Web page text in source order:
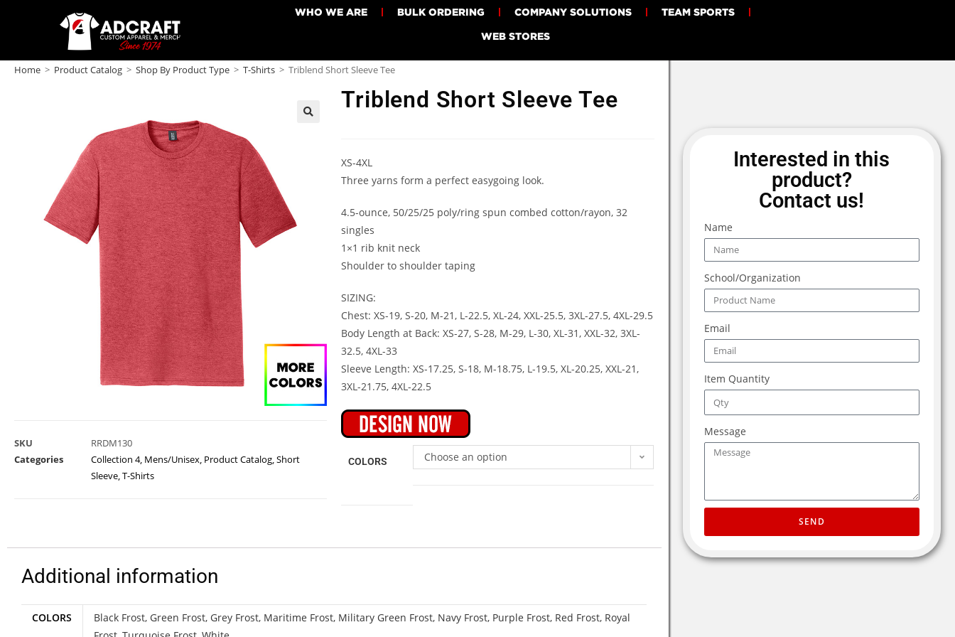
WHO WE ARE BULK ORDERING COMPANY SOLUTIONS TEAM SPORTS
WEB STORES
Home > Product Catalog > Shop By Product Type > T-Shirts > Triblend Short Sleeve Tee
SKU
RRDM130
Categories
Collection 4, Mens/Unisex, Product Catalog,Short
Sleeve,T-Shirts
Triblend Short Sleeve Tee
XS-4XL
Three yarns form a perfect easygoing look.
4.5-ounce, 50/25/25 poly/ring spun combed cotton/rayon, 32
singles
1×1 rib knit neck
Shoulder to shoulder taping
SIZING:
Chest: XS-19, S-20, M-21, L-22.5, XL-24, XXL-25.5, 3XL-27.5, 4XL-29.5
Body Length at Back: XS-27, S-28, M-29, L-30, XL-31, XXL-32, 3XL-
32.5, 4XL-33
Sleeve Length: XS-17.25, S-18, M-18.75, L-19.5, XL-20.25, XXL-21,
3XL-21.75, 4XL-22.5
COLORS Choose an option
Additional information
COLORS
Black Frost, Green Frost, Grey Frost, Maritime Frost, Military Green Frost, Navy Frost, Purple Frost, Red Frost, Royal
Interested in this
product?
Contact us!
Name
School/Organization
Email
Item Quantity
Message
SEND